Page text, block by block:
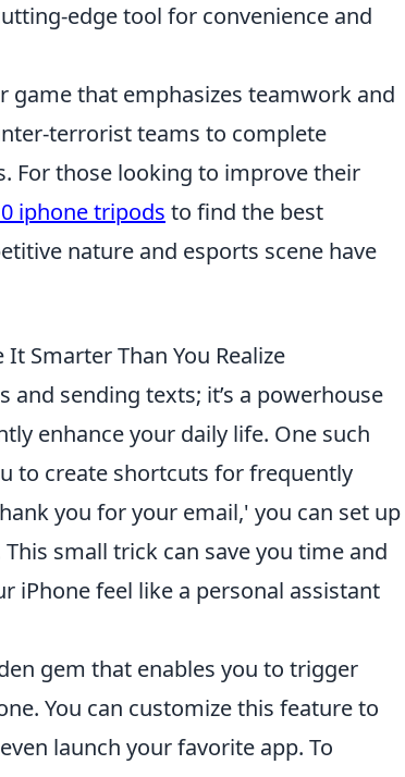
edge tool for convenience and
game that emphasizes teamwork and
terrorist teams to complete
For those looking to improve their
iphone tripods to find the best
nature and esports scene have
Smarter Than You Realize
sending texts; it’s a powerhouse
enhance your daily life. One such
to create shortcuts for frequently
you for your email,' you can set up
small trick can save you time and
iPhone feel like a personal assistant
gem that enables you to trigger
You can customize this feature to
launch your favorite app. To